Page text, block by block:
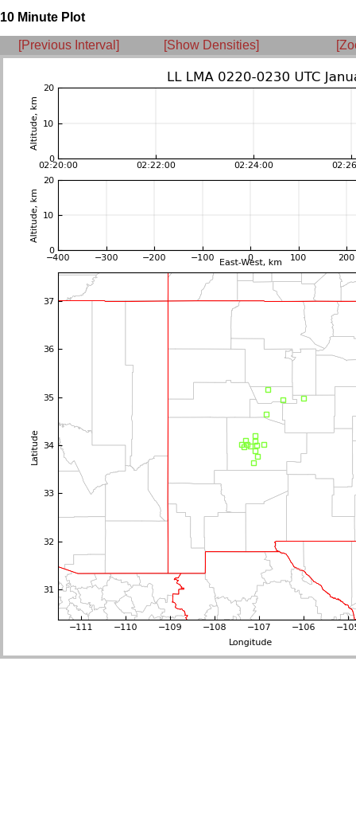
10 Minute Plot
[Previous Interval] [Show Densities]